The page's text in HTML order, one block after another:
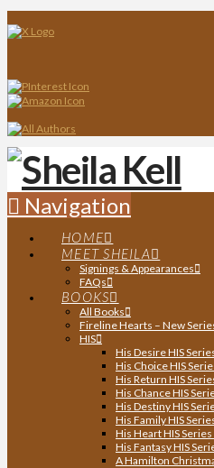
Navigation
HOME
MEET SHEILA
Signings & Appearances
FAQs
BOOKS
All Books
Fireline Hearts – New
HIS
His Desire HIS
His Choice HIS
His Return HIS
His Chance HIS
His Destiny HIS
His Family HIS
His Heart HIS
His Fantasy HIS
A Hamilton